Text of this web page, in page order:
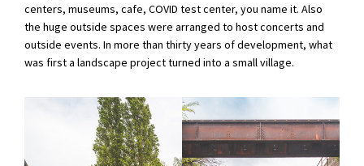
centers, museums, cafe, COVID test center, you name it. Also
the huge outside spaces were arranged to host concerts and
outside events. In more than thirty years of development, what
was first a landscape project turned into a small village.